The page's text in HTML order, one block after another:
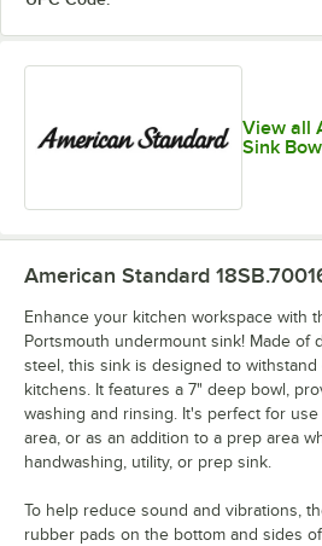
View all
Sink
American Standard
Enhance your kitchen workspace with
Portsmouth undermount sink! Made of
steel, this sink is designed to
kitchens. It features a 7" deep bowl,
washing and rinsing. It's perfect for
area, or as an addition to a prep area
handwashing, utility, or prep sink.
To help reduce sound and vibrations,
rubber pads on the bottom and sides